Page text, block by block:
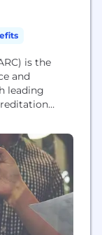
is the
and
leading
than $88
more than
offices...